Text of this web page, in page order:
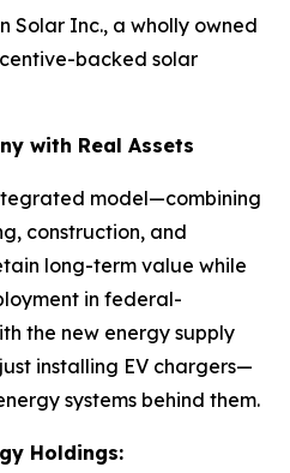
Solar Inc., a wholly owned
backed solar
with Real Assets
model—combining
construction, and
long-term value while
in federal-
the new energy supply
installing EV chargers—
systems behind them.
Holdings: